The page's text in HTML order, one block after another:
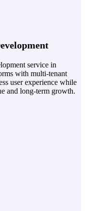
service in
with multi-tenant
user experience while
and long-term growth.